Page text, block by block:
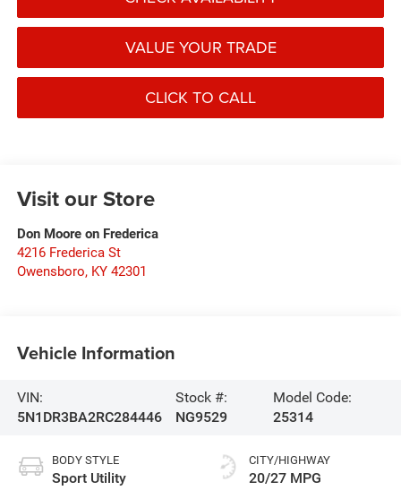
VALUE YOUR TRADE
CLICK TO CALL
Visit our Store
Don Moore on Frederica
4216 Frederica St
Owensboro, KY 42301
Vehicle Information
VIN:
5N1DR3BA2RC284446
Stock #:
NG9529
Model Code:
25314
BODY STYLE
Sport Utility
CITY/HIGHWAY
20/27 MPG